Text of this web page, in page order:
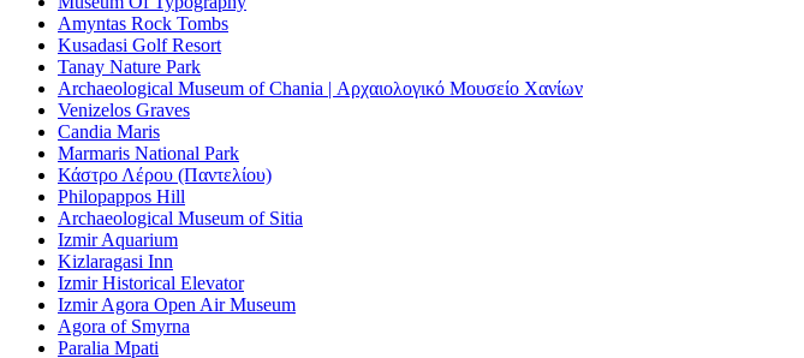
Amyntas Rock Tombs
Kusadasi Golf Resort
Tanay Nature Park
Archaeological Museum of Chania | Αρχαιολογικό Μουσείο Χανίων
Venizelos Graves
Candia Maris
Marmaris National Park
Κάστρο Λέρου (Παντελίου)
Philopappos Hill
Archaeological Museum of Sitia
Izmir Aquarium
Kizlaragasi Inn
Izmir Historical Elevator
Izmir Agora Open Air Museum
Agora of Smyrna
Paralia Mpati